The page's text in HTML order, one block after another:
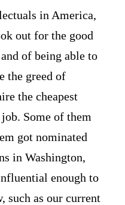
in America,
out for the good
of being able to
the greed of
the cheapest
Some of them
got nominated
in Washington,
enough to
such as our current